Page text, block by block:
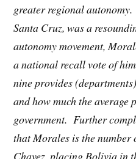
greater regional
Santa Cruz, was a
autonomy movement,
a national recall vote of
nine provides
and how much the average
government. Further
that Morales is the number
Chavez, placing Bolivia in